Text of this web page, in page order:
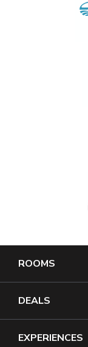
ROOMS
DEALS
EXPERIENCES